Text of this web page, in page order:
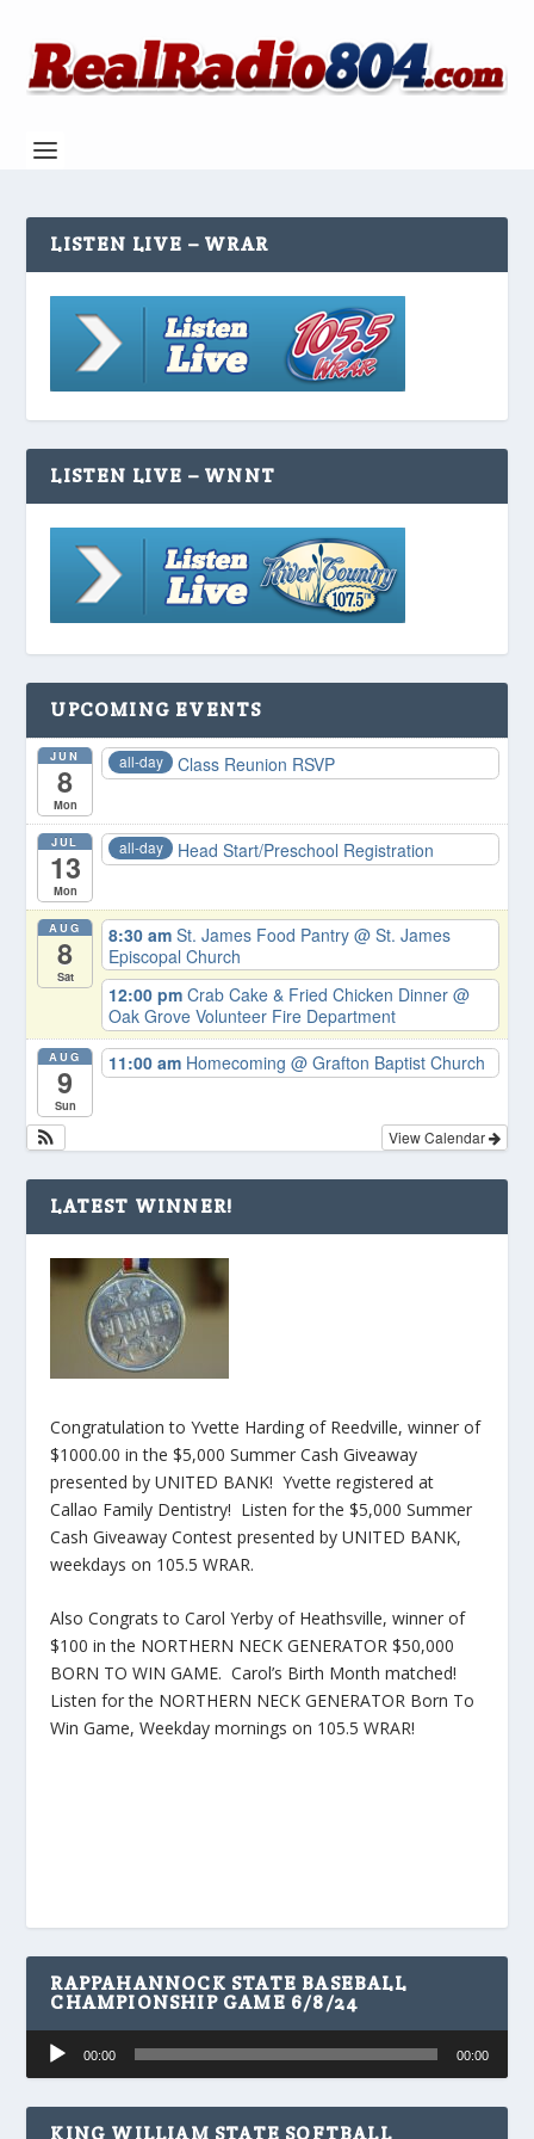
LISTEN LIVE – WRAR
LISTEN LIVE – WNNT
UPCOMING EVENTS
JUN
8
Mon
all-day Class Reunion RSVP
JUL
13
Mon
all-day Head Start/Preschool Registration
AUG
8
Sat
8:30 amSt. James Food Pantry@ St. James
Episcopal Church
12:00 pmCrab Cake & Fried Chicken Dinner@
Oak Grove Volunteer Fire Department
AUG
9
Sun
11:00 am Homecoming@ Grafton Baptist Church
View Calendar
LATEST WINNER!
Congratulation to Yvette Harding of Reedville, winner of
$1000.00 in the $5,000 Summer Cash Giveaway
presented by UNITED BANK! Yvette registered at
Callao Family Dentistry! Listen for the $5,000 Summer
Cash Giveaway Contest presented by UNITED BANK,
weekdays on 105.5 WRAR.
Also Congrats to Carol Yerby of Heathsville, winner of
$100 in the NORTHERN NECK GENERATOR $50,000
BORN TO WIN GAME. Carol’s Birth Month matched!
Listen for the NORTHERN NECK GENERATOR Born To
Win Game, Weekday mornings on 105.5 WRAR!
RAPPAHANNOCK STATE BASEBALL
CHAMPIONSHIP GAME 6/8/24
Audio
Player
00:00 00:00
KING WILLIAM STATE SOFTBALL